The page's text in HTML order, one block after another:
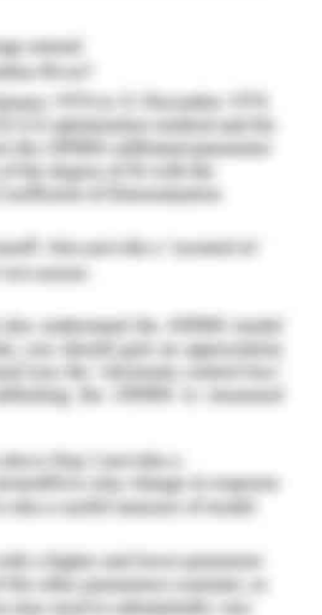
and accurate sources of
reviewed journals in
are taken from proper
in accordance to
ethical information and
that the author has
pre-defined on the same
are published.
way as in first concluding
same as the year and